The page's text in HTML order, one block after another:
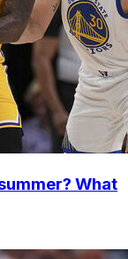
What